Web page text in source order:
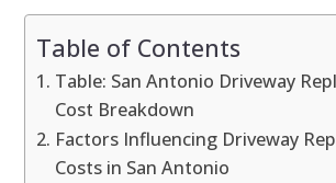
Table of Contents
Table: San Antonio Driveway
Cost Breakdown
Factors Influencing Driveway
Costs in San Antonio